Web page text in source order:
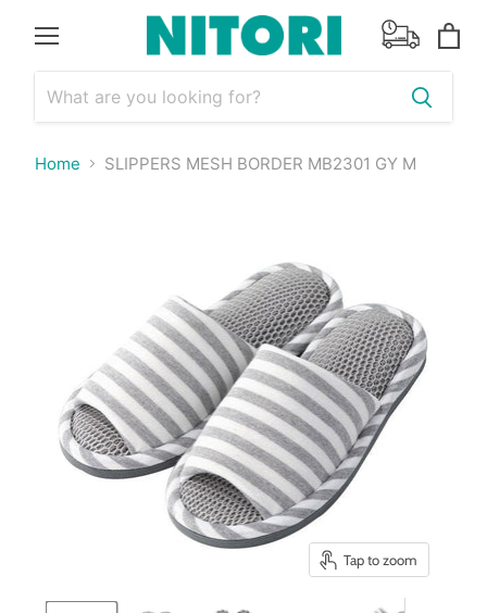
cart
Home SLIPPERS MESH BORDER MB2301 GY M
Tap to zoom